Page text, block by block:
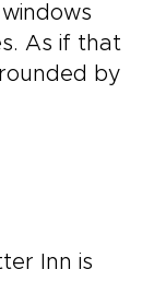
As if that
by
Inn is